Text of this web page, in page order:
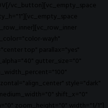
vc_button][vc_empty_space
wayh"
top" parallax="yes"
gutter_size="0"
style="dark"
shift_x="0"